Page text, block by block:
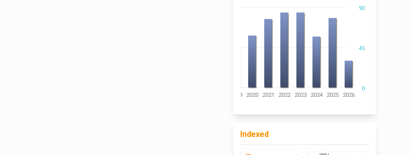
0
90
45
2019 2020 2021 2022 2023 2024 2025 2026
Indexed